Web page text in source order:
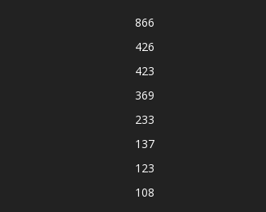
866
426
423
369
233
137
123
108